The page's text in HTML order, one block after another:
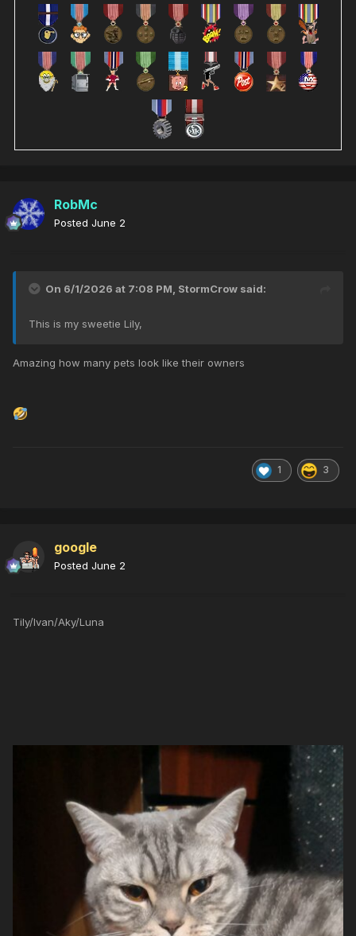
RobMc
Posted June 2
On 6/1/2026 at 7:08 PM, StormCrow said:
This is my sweetie Lily,
Amazing how many pets look like their owners
1 3
google
Posted June 2
Tily/Ivan/Aky/Luna